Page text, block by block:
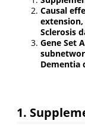
Causal
Sclerosis
Gene Set
Dementia
1.